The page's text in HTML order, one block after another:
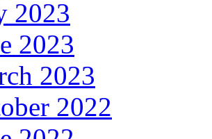
2023
2023
2023
2022